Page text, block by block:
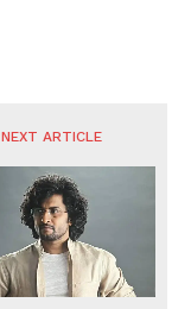
NEXT ARTICLE